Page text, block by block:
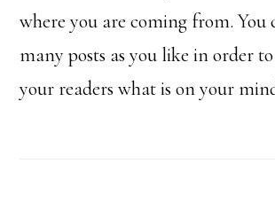
where you are coming from. You
many posts as you like in order
your readers what is on your